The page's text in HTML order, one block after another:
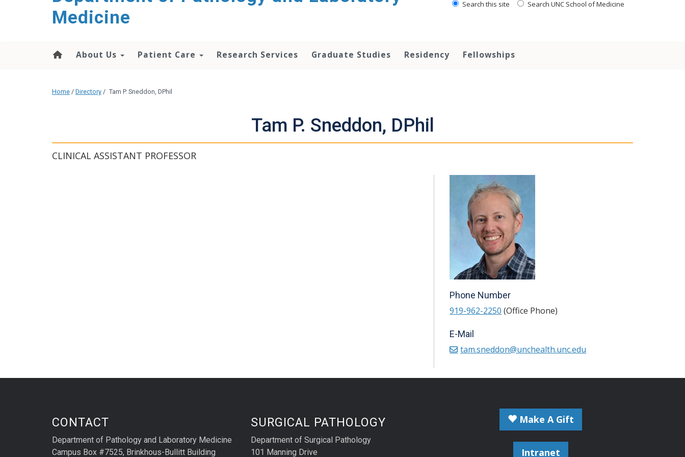
Medicine
Search this site Search UNC School of Medicine
About Us Patient Care Research Services Graduate Studies Residency Fellowships
Home / Directory / Tam P. Sneddon, DPhil
Tam P. Sneddon, DPhil
CLINICAL ASSISTANT PROFESSOR
Phone Number
919-962-2250 (Office Phone)
E-Mail
tam.sneddon@unchealth.unc.edu
CONTACT
Department of Pathology and Laboratory Medicine
Campus Box #7525, Brinkhous-Bullitt Building
SURGICAL PATHOLOGY
Department of Surgical Pathology
101 Manning Drive
Make A Gift
Intranet